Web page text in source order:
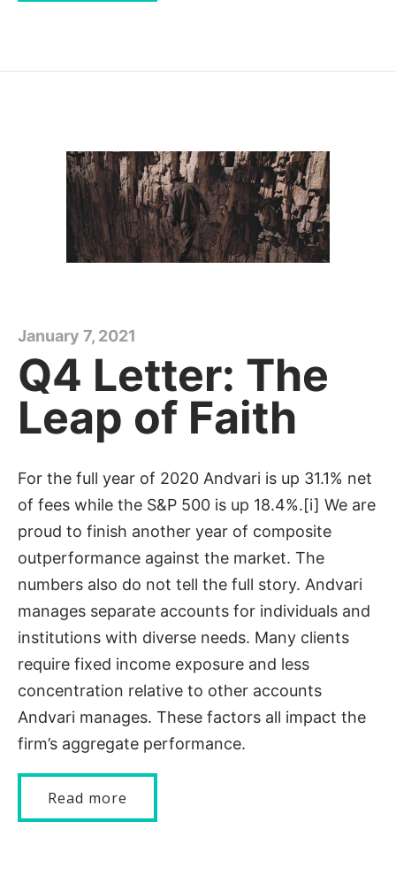
January 7, 2021
Q4 Letter: The
Leap of Faith
For the full year of 2020 Andvari is up 31.1% net
of fees while the S&P 500 is up 18.4%.[i] We are
proud to finish another year of composite
outperformance against the market. The
numbers also do not tell the full story. Andvari
manages separate accounts for individuals and
institutions with diverse needs. Many clients
require fixed income exposure and less
concentration relative to other accounts
Andvari manages. These factors all impact the
firm’s aggregate performance.
Read more